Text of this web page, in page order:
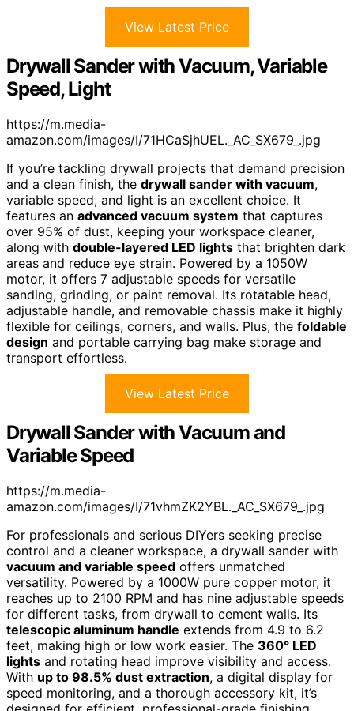
View Latest Price
Drywall Sander with Vacuum, Variable
Speed, Light
https://m.media-
amazon.com/images/I/71HCaSjhUEL._AC_SX679_.jpg
If you’re tackling drywall projects that demand precision
and a clean finish, the drywall sander with vacuum,
variable speed, and light is an excellent choice. It
features an advanced vacuum system that captures
over 95% of dust, keeping your workspace cleaner,
along with double-layered LED lights that brighten dark
areas and reduce eye strain. Powered by a 1050W
motor, it offers 7 adjustable speeds for versatile
sanding, grinding, or paint removal. Its rotatable head,
adjustable handle, and removable chassis make it highly
flexible for ceilings, corners, and walls. Plus, the foldable
design and portable carrying bag make storage and
transport effortless.
View Latest Price
Drywall Sander with Vacuum and
Variable Speed
https://m.media-
amazon.com/images/I/71vhmZK2YBL._AC_SX679_.jpg
For professionals and serious DIYers seeking precise
control and a cleaner workspace, a drywall sander with
vacuum and variable speed offers unmatched
versatility. Powered by a 1000W pure copper motor, it
reaches up to 2100 RPM and has nine adjustable speeds
for different tasks, from drywall to cement walls. Its
telescopic aluminum handle extends from 4.9 to 6.2
feet, making high or low work easier. The 360° LED
lights and rotating head improve visibility and access.
With up to 98.5% dust extraction, a digital display for
speed monitoring, and a thorough accessory kit, it’s